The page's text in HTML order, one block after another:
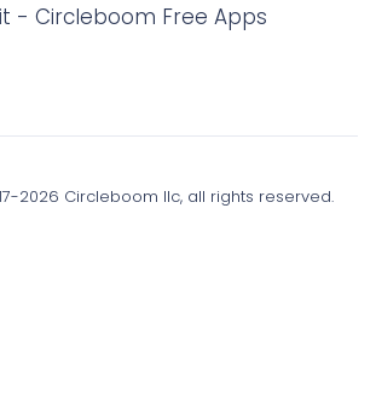
- Circleboom Free Apps
2026 Circleboom llc, all rights reserved.